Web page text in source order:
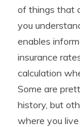
of things that
you
enables
insurance
calculation
Some are
history, but
where you